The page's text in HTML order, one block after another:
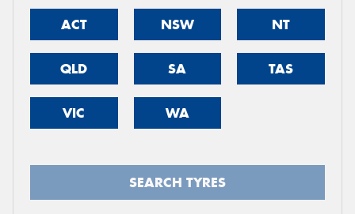
ACT NSW NT
QLD SA TAS
VIC WA
SEARCH TYRES